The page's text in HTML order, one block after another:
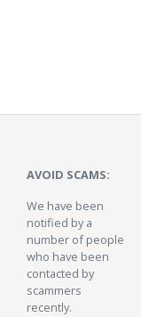
AVOID SCAMS:
We have been
notified by a
number of people
who have been
contacted by
scammers
recently.